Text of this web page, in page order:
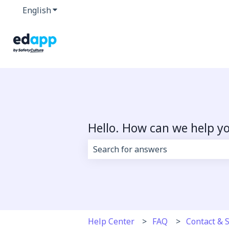
EnglishShow submenu for translations
Hello. How can we help
Help Center FAQ Contact &